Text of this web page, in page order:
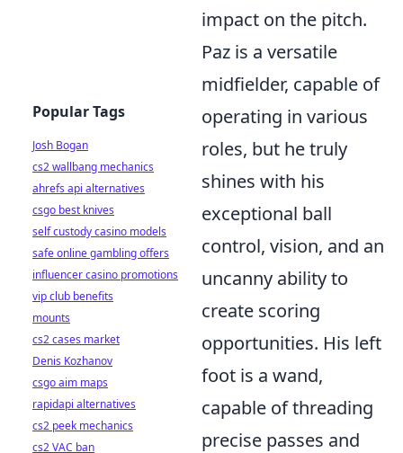
impact on the pitch.
Paz is a versatile
midfielder, capable of
operating in various
roles, but he truly
shines with his
exceptional ball
control, vision, and an
uncanny ability to
create scoring
opportunities. His left
foot is a wand,
capable of threading
precise passes and
Popular Tags
Josh Bogan
cs2 wallbang mechanics
ahrefs api alternatives
csgo best knives
self custody casino models
safe online gambling offers
influencer casino promotions
vip club benefits
mounts
cs2 cases market
Denis Kozhanov
csgo aim maps
rapidapi alternatives
cs2 peek mechanics
cs2 VAC ban